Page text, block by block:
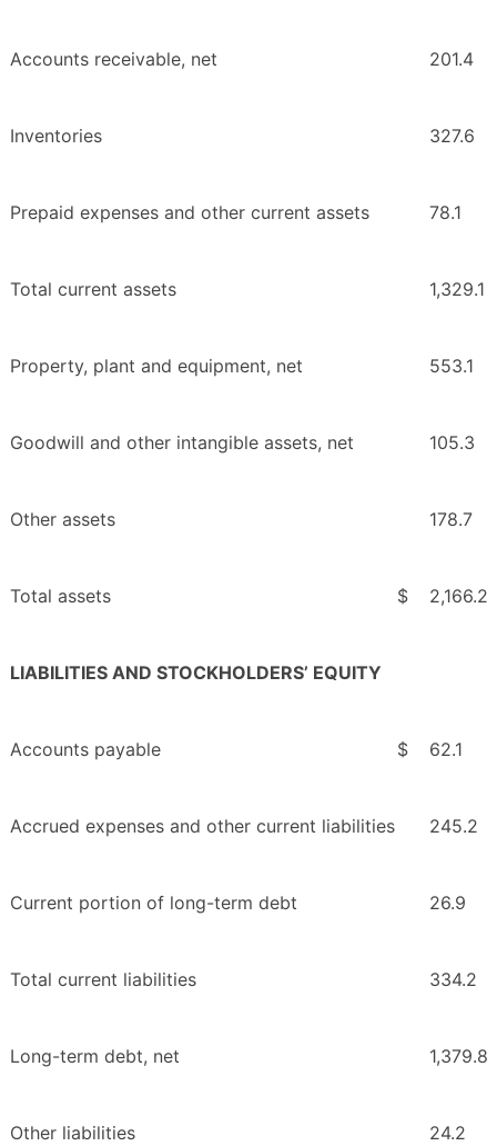
Accounts receivable, net 201.4
Inventories 327.6
Prepaid expenses and other current assets 78.1
Total current assets 1,329.1
Property, plant and equipment, net 553.1
Goodwill and other intangible assets, net 105.3
Other assets 178.7
Total assets $ 2,166.2
LIABILITIES AND STOCKHOLDERS’ EQUITY
Accounts payable $ 62.1
Accrued expenses and other current liabilities 245.2
Current portion of long-term debt 26.9
Total current liabilities 334.2
Long-term debt, net 1,379.8
Other liabilities 24.2